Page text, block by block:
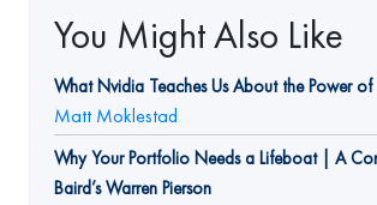
You Might Also Like
What Nvidia Teaches Us About the Power of
Matt Moklestad
Why Your Portfolio Needs a Lifeboat | A
Baird’s Warren Pierson